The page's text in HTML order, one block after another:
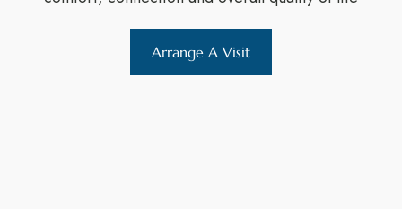
Arrange A Visit